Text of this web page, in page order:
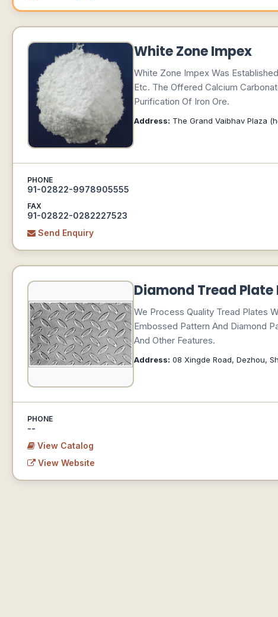
White Zone Impex
White Zone Impex Was
Etc. The Offered Calcium
Purification Of Iron Ore.
Address: The Grand Vaibhav Plaza
PHONE
91-02822-9978905555
FAX
91-02822-0282227523
Send Enquiry
Diamond Tread
We Process Quality Tread Plates
Embossed Pattern And Diamond
And Other Features.
Address: 08 Xingde Road, Dezhou,
PHONE
--
View Catalog
View Website